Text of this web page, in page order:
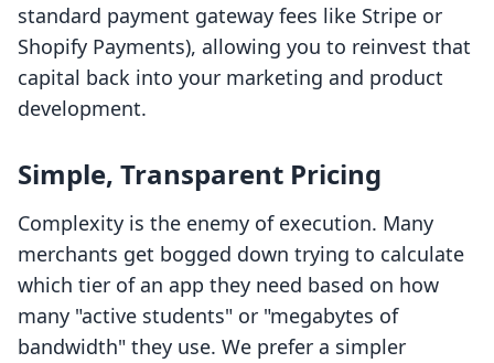
standard payment gateway fees like Stripe or
Shopify Payments), allowing you to reinvest that
capital back into your marketing and product
development.
Simple, Transparent Pricing
Complexity is the enemy of execution. Many
merchants get bogged down trying to calculate
which tier of an app they need based on how
many "active students" or "megabytes of
bandwidth" they use. We prefer a simpler